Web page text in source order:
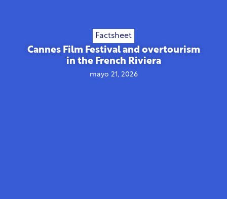
Factsheet
Cannes Film Festival and overtourism
in the French Riviera
mayo 21, 2026